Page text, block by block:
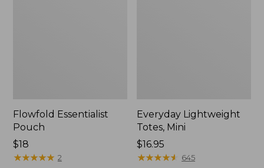
Flowfold Essentialist
Pouch
Price:
$18
$18
★★★★★
★★★★★ 2
Everyday Lightweight
Totes, Mini
Price:
$16.95
$16.95
★★★★★
★★★★★ 645